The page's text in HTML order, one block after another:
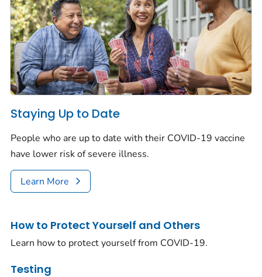
Staying Up to Date
People who are up to date with their COVID-19 vaccine
have lower risk of severe illness.
Learn More
How to Protect Yourself and Others
Learn how to protect yourself from COVID-19.
Testing